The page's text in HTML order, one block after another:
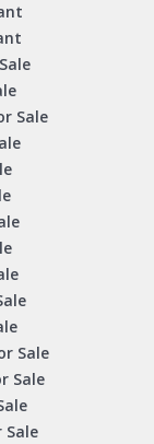
Sale
Sale
Sale
Sale